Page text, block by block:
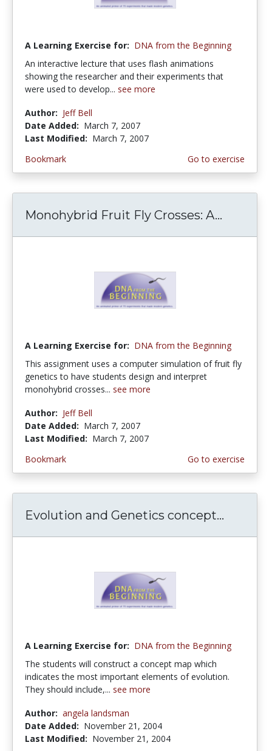
A Learning Exercise for: DNA from the Beginning
An interactive lecture that uses flash animations
showing the researcher and their experiments that
were used to develop... see more
Author: Jeff Bell
Date Added: March 7, 2007
Last Modified: March 7, 2007
Bookmark
Go to exercise
Monohybrid Fruit Fly Crosses: A...
A Learning Exercise for: DNA from the Beginning
This assignment uses a computer simulation of fruit fly
genetics to have students design and interpret
monohybrid crosses... see more
Author: Jeff Bell
Date Added: March 7, 2007
Last Modified: March 7, 2007
Bookmark
Go to exercise
Evolution and Genetics concept...
A Learning Exercise for: DNA from the Beginning
The students will construct a concept map which
indicates the most important elements of evolution.
They should include,... see more
Author: angela landsman
Date Added: November 21, 2004
Last Modified: November 21, 2004